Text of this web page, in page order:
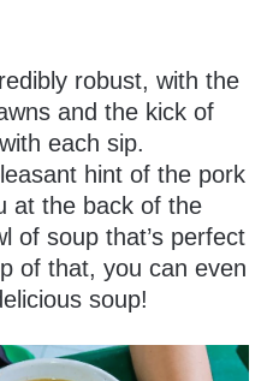
robust, with the
and the kick of
each sip.
hint of the pork
at the back of the
of soup that’s perfect
of that, you can even
soup!